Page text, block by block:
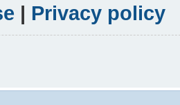
| Privacy policy